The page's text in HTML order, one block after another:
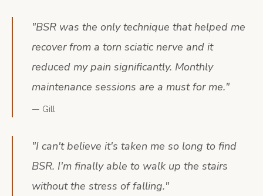
"BSR was the only technique that helped me
recover from a torn sciatic nerve and it
reduced my pain significantly. Monthly
maintenance sessions are a must for me."
— Gill
"I can't believe it's taken me so long to find
BSR. I'm finally able to walk up the stairs
without the stress of falling."